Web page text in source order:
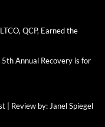
QCP, Earned the
5th Annual Recovery is for
| Review by: Janel Spiegel